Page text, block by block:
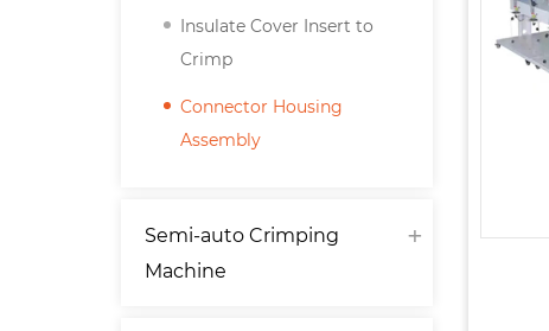
Insulate Cover Insert to
Crimp
Connector Housing
Assembly
Semi-auto Crimping
Machine